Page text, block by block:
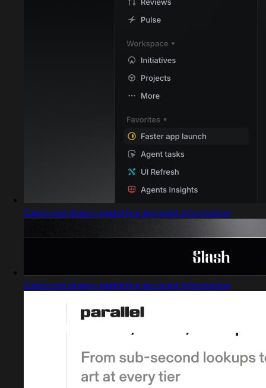
Captured design matching account information
Captured design matching account information